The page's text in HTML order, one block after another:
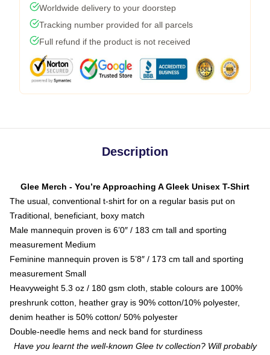
Worldwide delivery to your doorstep
Tracking number provided for all parcels
Full refund if the product is not received
Description
Glee Merch - You’re Approaching A Gleek Unisex T-Shirt
The usual, conventional t-shirt for on a regular basis put on
Traditional, beneficiant, boxy match
Male mannequin proven is 6’0″ / 183 cm tall and sporting
measurement Medium
Feminine mannequin proven is 5’8″ / 173 cm tall and sporting
measurement Small
Heavyweight 5.3 oz / 180 gsm cloth, stable colours are 100%
preshrunk cotton, heather gray is 90% cotton/10% polyester,
denim heather is 50% cotton/ 50% polyester
Double-needle hems and neck band for sturdiness
Have you learnt the well-known Glee tv collection? Will probably